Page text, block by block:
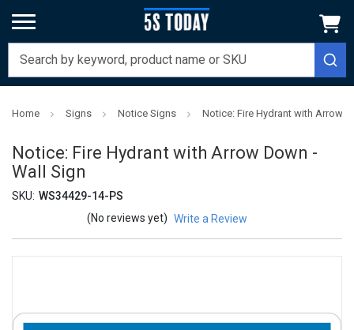
Home Signs Notice Signs Notice: Fire Hydrant with Arrow
Notice: Fire Hydrant with Arrow Down -
Wall Sign
SKU: WS34429-14-PS
(No reviews yet) Write a Review